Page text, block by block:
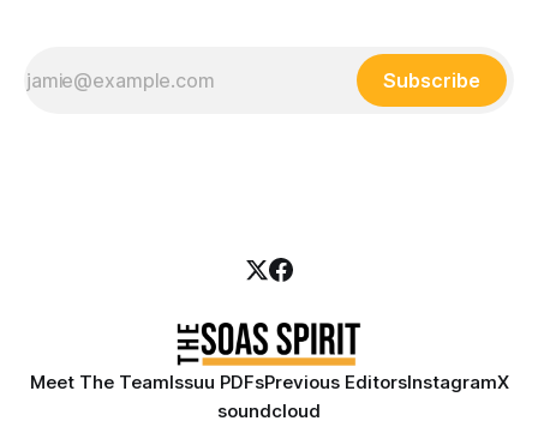
Subscribe
Meet The TeamIssuu PDFsPrevious EditorsInstagramX
soundcloud